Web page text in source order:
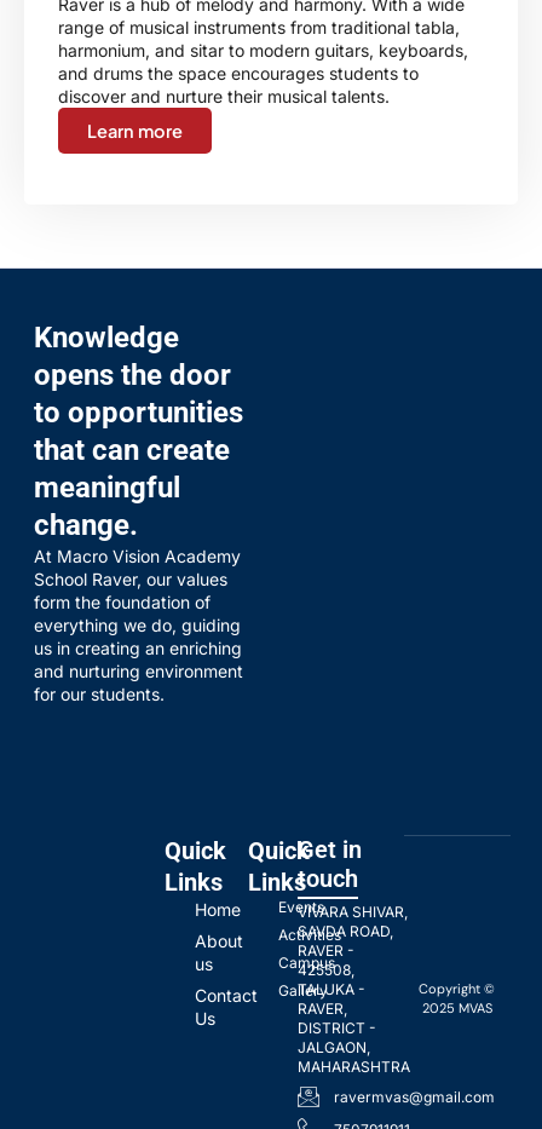
Raver is a hub of melody and harmony. With a wide
range of musical instruments from traditional tabla,
harmonium, and sitar to modern guitars, keyboards,
and drums the space encourages students to
discover and nurture their musical talents.
Learn more
Knowledge
opens the door
to opportunities
that can create
meaningful
change.
At Macro Vision Academy
School Raver, our values
form the foundation of
everything we do, guiding
us in creating an enriching
and nurturing environment
for our students.
Quick
Links
Home
About
us
Contact
Us
Quick
Links
Events
Activities
Campus
Gallery
Get in
touch
VIVARA SHIVAR,
SAVDA ROAD,
RAVER -
425508,
TALUKA -
RAVER,
DISTRICT -
JALGAON,
MAHARASHTRA
ravermvas@gmail.com
Copyright ©
2025 MVAS